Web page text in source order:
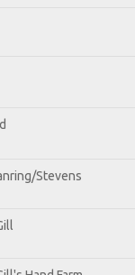
Stevens